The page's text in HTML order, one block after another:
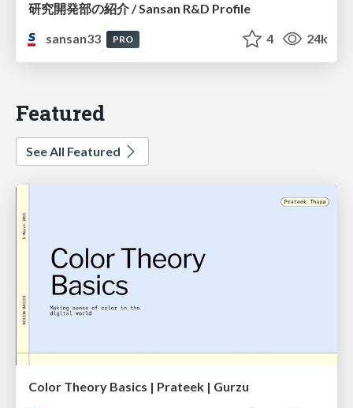
研究開発部の紹介 / Sansan R&D Profile
sansan33
PRO 4 24k
Featured
See All Featured
Color Theory Basics | Prateek | Gurzu